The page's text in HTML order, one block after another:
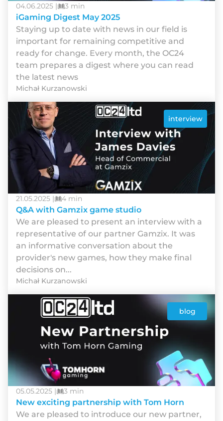
04.06.2025 | 3 min
iGaming Digest May 2025
Staying up to date with news in our field is
important for remaining competitive and
ready for change. Every month, the OC24
team prepares a digest where you can read
the latest news
Michał Kurzanowski
interview
21.05.2025 | 4 min
Q&A with Gamzix game studio
We are pleased to present an interview with a
representative of our partner Gamzix. It was
an informative conversation about the
provider's new games, how they make final
decisions on...
Michał Kurzanowski
blog
05.05.2025 | 3 min
New exciting partnership with Tom Horn
We are pleased to introduce our new partner,